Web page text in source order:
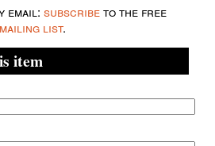
email: subscribeto the free
mailing list.
item